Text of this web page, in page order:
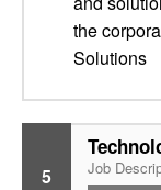
the
Solutions
5 Job